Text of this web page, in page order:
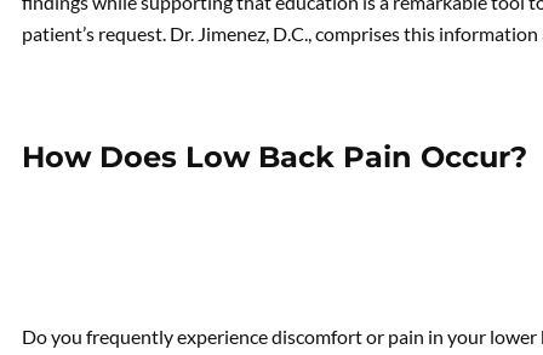
patient’s request. Dr. Jimenez, D.C., comprises this
How Does Low Back Pain Occur?
Do you frequently experience discomfort or pain in your